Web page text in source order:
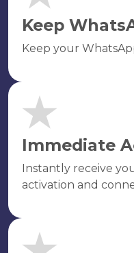
Keep
Keep your
Immediate
Instantly receive
activation and